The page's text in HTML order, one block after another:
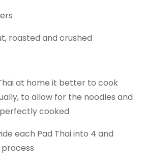
roasted and crushed
at home it better to cook
to allow for the noodles and
cooked
each Pad Thai into 4 and